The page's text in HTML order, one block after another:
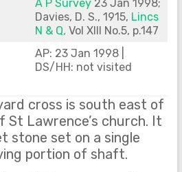
A P Survey23 Jan 1998;
Davies, D. S., 1915, Lincs
N & Q, Vol XIII No.5, p.147
AP: 23 Jan 1998 |
DS/HH: not visited
cross is south east of
St Lawrence’s church. It
stone set on a single
portion of shaft.